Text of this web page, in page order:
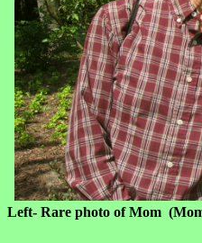
Left- Rare photo of Mom